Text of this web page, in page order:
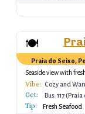
🍽️
Praia do Seixo,
Seaside view with
offerings
Vibe: Cozy and
Get:
Bus: 117 (Praia
Seixo)
Tip:
Fresh Seafood